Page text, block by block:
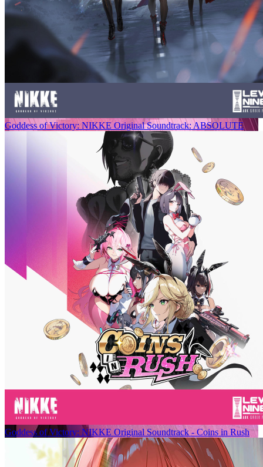
Goddess of Victory: NIKKE Original Soundtrack: ABSOLUTE
Goddess of Victory: NIKKE Original Soundtrack - Coins in Rush